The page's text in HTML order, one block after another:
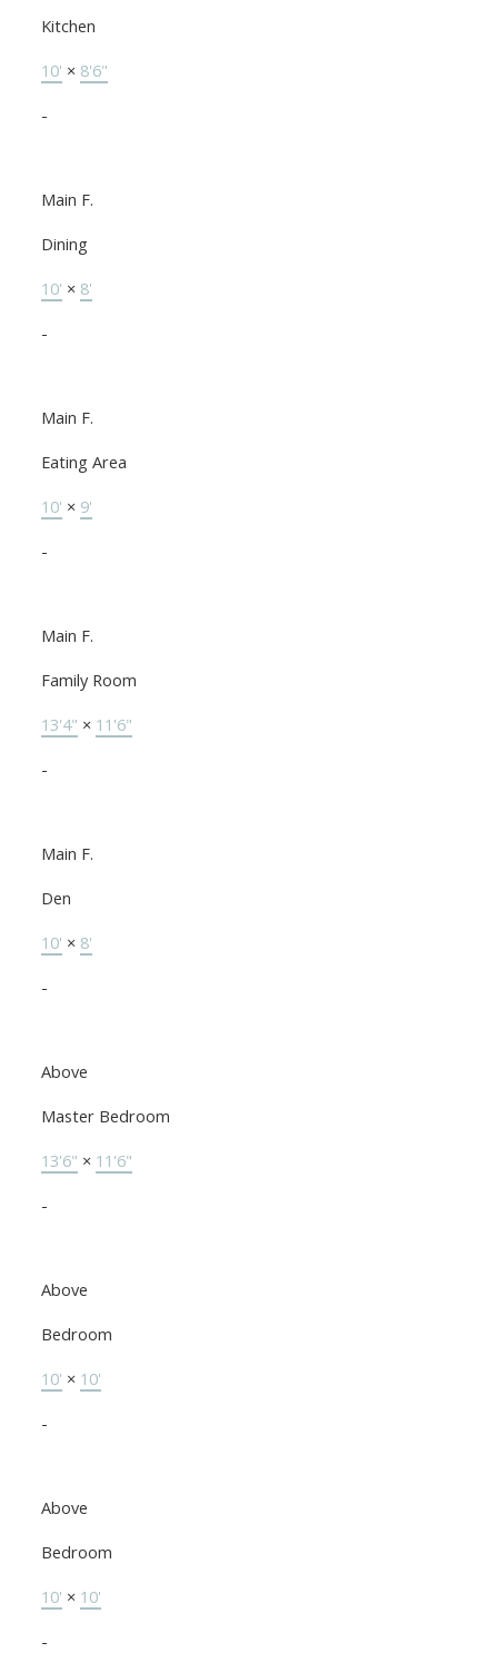
Kitchen
10' × 8'6"
-
Main F.
Dining
10' × 8'
-
Main F.
Eating Area
10' × 9'
-
Main F.
Family Room
13'4" × 11'6"
-
Main F.
Den
10' × 8'
-
Above
Master Bedroom
13'6" × 11'6"
-
Above
Bedroom
10' × 10'
-
Above
Bedroom
10' × 10'
-